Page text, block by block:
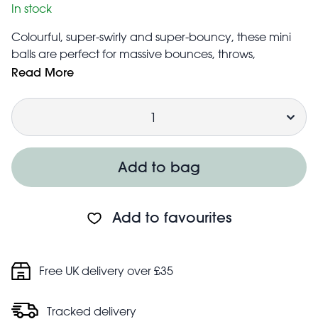
In stock
Colourful, super-swirly and super-bouncy, these mini
balls are perfect for massive bounces, throws,
or energetic games with the family. Each ball features
wherever you are!
Great for everyday fun, stocking fillers, or party bag
fillers.
Suitable for children aged 3+
Made from latex free, synthetic rubber
Price is for one - colour will be selected at random.
Read More
Quantity
Add to bag
Add to favourites
Free UK delivery over £35
Tracked delivery